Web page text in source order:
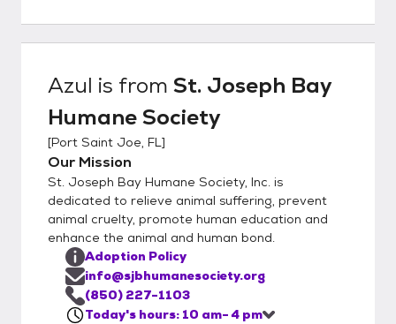
Tenth St. Port St. Joe, FL 32456 Phone:
(850) 227-1103 www.sjbhumanesociety.org
Azul is from St. Joseph Bay
Humane Society
[Port Saint Joe, FL]
Our Mission
St. Joseph Bay Humane Society, Inc. is
dedicated to relieve animal suffering, prevent
animal cruelty, promote human education and
enhance the animal and human bond.
Adoption Policy
info@sjbhumanesociety.org
(850) 227-1103
Today's hours: 10 am- 4 pm